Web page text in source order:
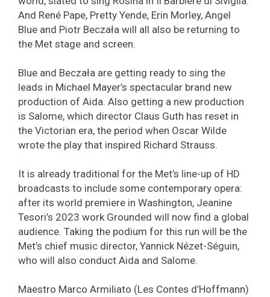
And René Pape, Pretty Yende, Erin Morley, Angel
Blue and Piotr Beczała will all also be returning to
the Met stage and screen.
Blue and Beczała are getting ready to sing the
leads in Michael Mayer’s spectacular brand new
production of Aida. Also getting a new production
is Salome, which director Claus Guth has reset in
the Victorian era, the period when Oscar Wilde
wrote the play that inspired Richard Strauss.
It is already traditional for the Met’s line-up of HD
broadcasts to include some contemporary opera:
after its world premiere in Washington, Jeanine
Tesori’s 2023 work Grounded will now find a global
audience. Taking the podium for this run will be the
Met’s chief music director, Yannick Nézet-Séguin,
who will also conduct Aida and Salome.
Maestro Marco Armiliato (Les Contes d’Hoffmann)